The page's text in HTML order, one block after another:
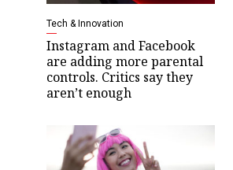
Tech & Innovation
Instagram and Facebook
are adding more parental
controls. Critics say they
aren’t enough